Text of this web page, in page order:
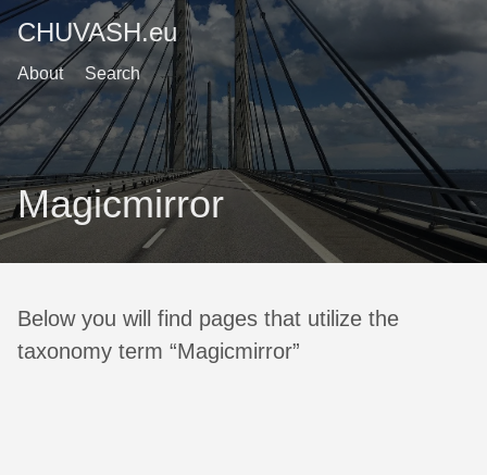
CHUVASH.eu
About Search
Magicmirror
Below you will find pages that utilize the
taxonomy term “Magicmirror”